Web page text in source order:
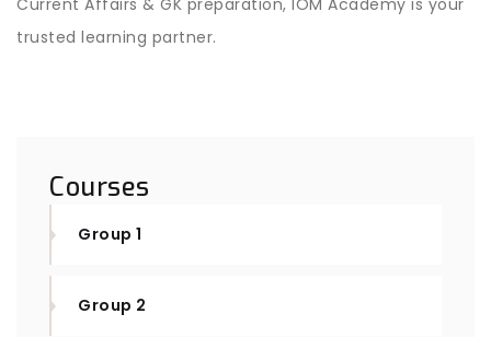
Current Affairs & GK preparation, IOM Academy is your
trusted learning partner.
Courses
Group 1
Group 2